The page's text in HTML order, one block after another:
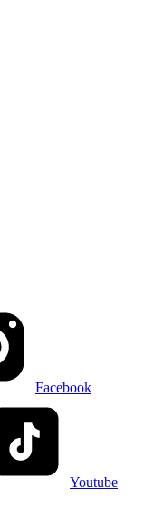
Facebook
Youtube